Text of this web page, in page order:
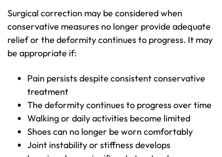
Surgical correction may be considered when
conservative measures no longer provide adequate
relief or the deformity continues to progress. It may
be appropriate if:
Pain persists despite consistent conservative
treatment
The deformity continues to progress over time
Walking or daily activities become limited
Shoes can no longer be worn comfortably
Joint instability or stiffness develops